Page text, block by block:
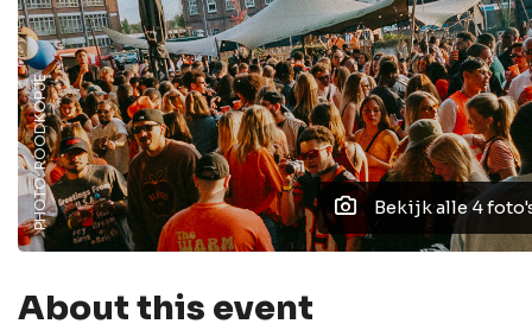
Bekijk alle 4
PHOTO: ROODKOPJE
About this event